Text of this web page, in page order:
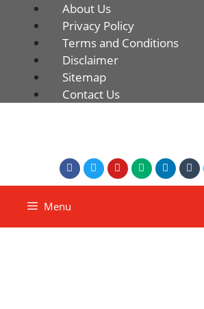
About Us
Privacy Policy
Terms and Conditions
Disclaimer
Sitemap
Contact Us
Menu